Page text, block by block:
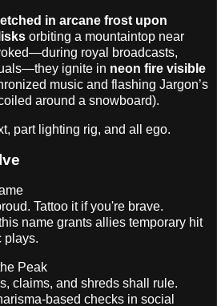
etched in arcane frost upon
orbiting a mountaintop near
royal broadcasts,
ignite in neon fire visible
music and flashing Jargon’s
around a snowboard).
part lighting rig, and all ego.
Tattoo it if you're brave.
name grants allies temporary hit
plays.
Peak
claims, and shreds shall rule.
based checks in social